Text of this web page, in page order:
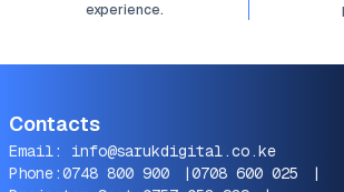
experience.
Contacts
Email: info@sarukdigital.co.ke
Phone:0748 800 900 |0708 600 025
|